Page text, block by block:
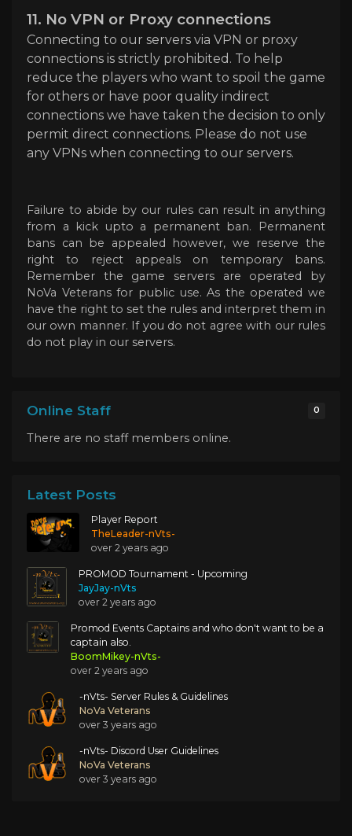
11. No VPN or Proxy connections
Connecting to our servers via VPN or proxy
connections is strictly prohibited. To help
reduce the players who want to spoil the game
for others or have poor quality indirect
connections we have taken the decision to only
permit direct connections. Please do not use
any VPNs when connecting to our servers.
Failure to abide by our rules can result in anything
from a kick upto a permanent ban. Permanent
bans can be appealed however, we reserve the
right to reject appeals on temporary bans.
Remember the game servers are operated by
NoVa Veterans for public use. As the operated we
have the right to set the rules and interpret them in
our own manner. If you do not agree with our rules
do not play in our servers.
Online Staff 0
There are no staff members online.
Latest Posts
Player Report
TheLeader-nVts-
over 2 years ago
PROMOD Tournament - Upcoming
JayJay-nVts
over 2 years ago
Promod Events Captains and who don't want to be a
captain also.
BoomMikey-nVts-
over 2 years ago
-nVts- Server Rules & Guidelines
NoVa Veterans
over 3 years ago
-nVts- Discord User Guidelines
NoVa Veterans
over 3 years ago